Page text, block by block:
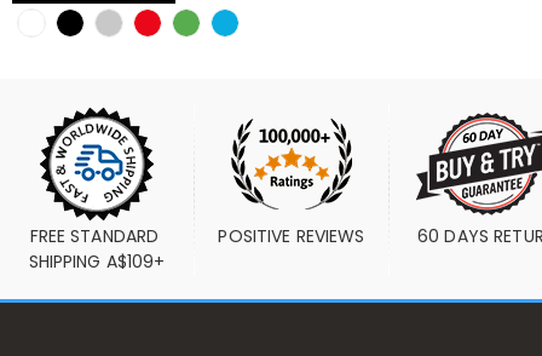
FREE STANDARD
SHIPPING A$109+
POSITIVE REVIEWS 60 DAYS